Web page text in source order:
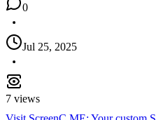
0
Jul 25, 2025
7 views